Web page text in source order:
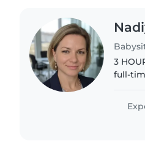
3
full-